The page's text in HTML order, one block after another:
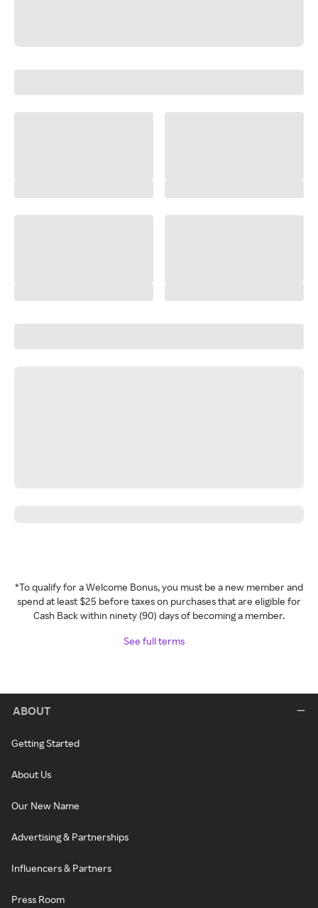
*To qualify for a Welcome Bonus, you must be a new member and
spend at least $25 before taxes on purchases that are eligible for
Cash Back within ninety (90) days of becoming a member.
See full terms
ABOUT
Getting Started
About Us
Our New Name
Advertising & Partnerships
Influencers & Partners
Press Room